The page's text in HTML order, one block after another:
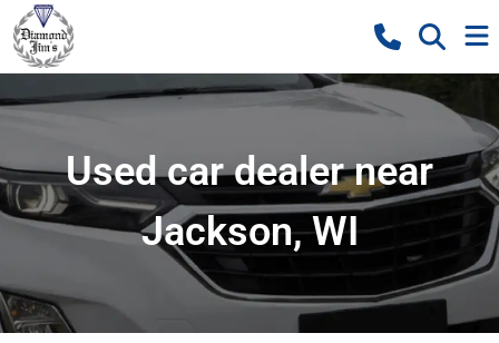
Used car dealer near
Jackson, WI